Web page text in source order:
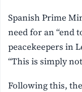
Spanish Prime
need for an “end
peacekeepers in
“This is simply
Following this,